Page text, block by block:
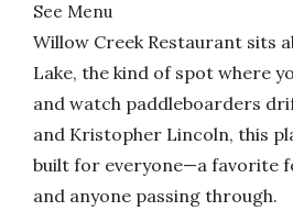
See Menu
Willow Creek Restaurant sits
Lake, the kind of spot where
and watch paddleboarders
and Kristopher Lincoln, this
built for everyone—a favorite
and anyone passing through.